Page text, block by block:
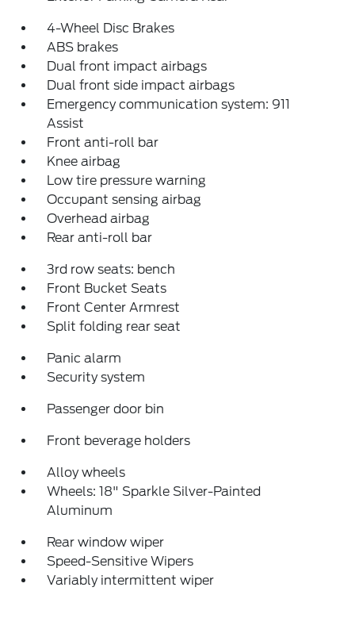
4-Wheel Disc Brakes
ABS brakes
Dual front impact airbags
Dual front side impact airbags
Emergency communication system: 911
Assist
Front anti-roll bar
Knee airbag
Low tire pressure warning
Occupant sensing airbag
Overhead airbag
Rear anti-roll bar
3rd row seats: bench
Front Bucket Seats
Front Center Armrest
Split folding rear seat
Panic alarm
Security system
Passenger door bin
Front beverage holders
Alloy wheels
Wheels: 18" Sparkle Silver-Painted
Aluminum
Rear window wiper
Speed-Sensitive Wipers
Variably intermittent wiper